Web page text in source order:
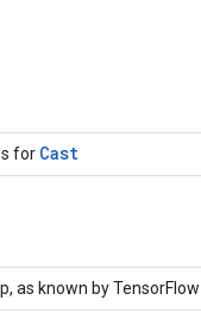
for Cast
as known by